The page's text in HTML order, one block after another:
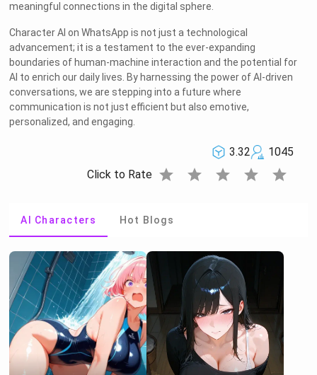
meaningful connections in the digital sphere.
Character AI on WhatsApp is not just a technological
advancement; it is a testament to the ever-expanding
boundaries of human-machine interaction and the potential for
AI to enrich our daily lives. By harnessing the power of AI-driven
conversations, we are stepping into a future where
communication is not just efficient but also emotive,
personalized, and engaging.
3.32
1045
Click to Rate star star star star star
AI Characters Hot Blogs